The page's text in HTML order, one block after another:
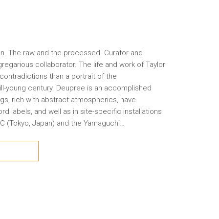
The raw and the processed. Curator and
collaborator. The life and work of Taylor
than a portrait of the
young century. Deupree is an accomplished
rich with abstract atmospherics, have
labels, and well as in site-specific installations
(Tokyo, Japan) and the Yamaguchi…